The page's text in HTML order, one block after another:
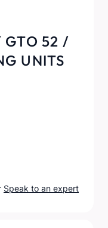
GTO 52 /
UNITS
Speak to an expert